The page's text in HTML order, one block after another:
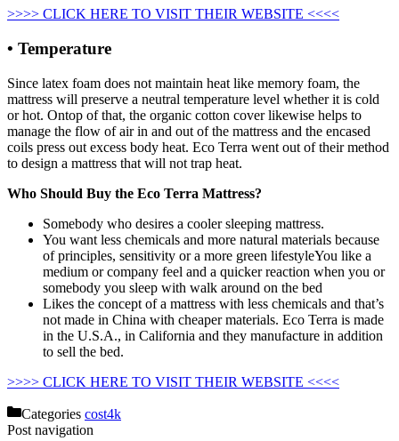
>>>> CLICK HERE TO VISIT THEIR WEBSITE <<<<
• Temperature
Since latex foam does not maintain heat like memory foam, the
mattress will preserve a neutral temperature level whether it is cold
or hot. Ontop of that, the organic cotton cover likewise helps to
manage the flow of air in and out of the mattress and the encased
coils press out excess body heat. Eco Terra went out of their method
to design a mattress that will not trap heat.
Who Should Buy the Eco Terra Mattress?
Somebody who desires a cooler sleeping mattress.
You want less chemicals and more natural materials because
of principles, sensitivity or a more green lifestyleYou like a
medium or company feel and a quicker reaction when you or
somebody you sleep with walk around on the bed
Likes the concept of a mattress with less chemicals and that’s
not made in China with cheaper materials. Eco Terra is made
in the U.S.A., in California and they manufacture in addition
to sell the bed.
>>>> CLICK HERE TO VISIT THEIR WEBSITE <<<<
Categories cost4k
Post navigation